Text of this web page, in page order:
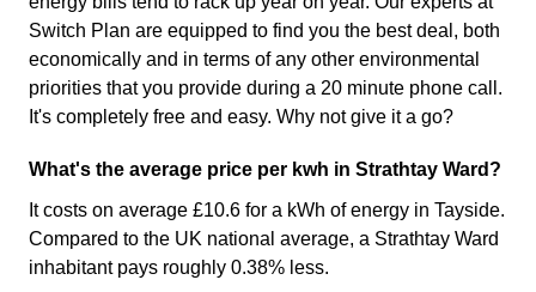
Switch Plan are equipped to find you the best deal, both
economically and in terms of any other environmental
priorities that you provide during a 20 minute phone call.
It's completely free and easy. Why not give it a go?
What's the average price per kwh in Strathtay Ward?
It costs on average £10.6 for a kWh of energy in Tayside.
Compared to the UK national average, a Strathtay Ward
inhabitant pays roughly 0.38% less.